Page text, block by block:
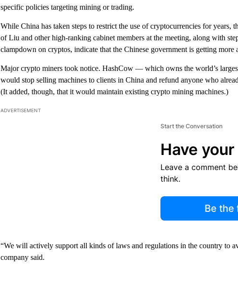
specific policies targeting mining or trading.
While China has taken steps to restrict the use of cryptocurrencies for years,
of Liu and other high-ranking cabinet members at the meeting, along with
clampdown on cryptos, indicate that the Chinese government is getting more
Major crypto miners took notice. HashCow — which owns the world’s
would stop selling machines to clients in China and refund anyone who
(It added, though, that it would maintain existing crypto mining machines.)
ADVERTISEMENT
Start the Conversation
Have your
Leave a comment
think.
Be the
“We will actively support all kinds of laws and regulations in the country to
company said.